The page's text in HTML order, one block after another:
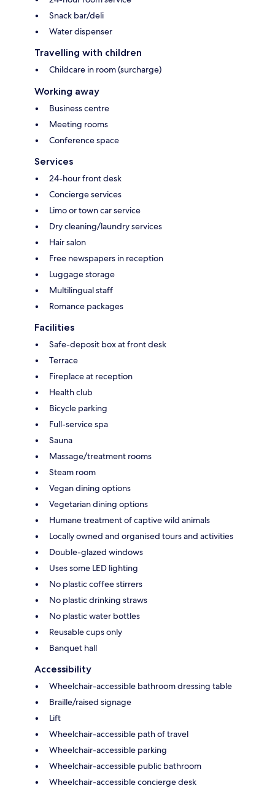
Snack bar/deli
Water dispenser
Travelling with children
Childcare in room (surcharge)
Working away
Business centre
Meeting rooms
Conference space
Services
24-hour front desk
Concierge services
Limo or town car service
Dry cleaning/laundry services
Hair salon
Free newspapers in reception
Luggage storage
Multilingual staff
Romance packages
Facilities
Safe-deposit box at front desk
Terrace
Fireplace at reception
Health club
Bicycle parking
Full-service spa
Sauna
Massage/treatment rooms
Steam room
Vegan dining options
Vegetarian dining options
Humane treatment of captive wild animals
Locally owned and organised tours and activities
Double-glazed windows
Uses some LED lighting
No plastic coffee stirrers
No plastic drinking straws
No plastic water bottles
Reusable cups only
Banquet hall
Accessibility
Wheelchair-accessible bathroom dressing table
Braille/raised signage
Lift
Wheelchair-accessible path of travel
Wheelchair-accessible parking
Wheelchair-accessible public bathroom
Wheelchair-accessible concierge desk